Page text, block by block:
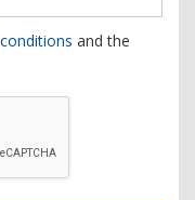
and the